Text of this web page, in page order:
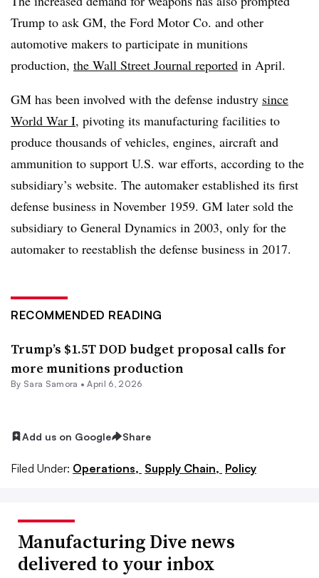
Trump to ask GM, the Ford Motor Co. and other
automotive makers to participate in munitions
production, the Wall Street Journal reported in April.
GM has been involved with the defense industry since
World War I, pivoting its manufacturing facilities to
produce thousands of vehicles, engines, aircraft and
ammunition to support U.S. war efforts, according to the
subsidiary’s website. The automaker established its first
defense business in November 1959. GM later sold the
subsidiary to General Dynamics in 2003, only for the
automaker to reestablish the defense business in 2017.
RECOMMENDED READING
Trump’s $1.5T DOD budget proposal calls for
more munitions production
By Sara Samora •April 6, 2026
Add us on Google Share
Filed Under: Operations, Supply Chain, Policy
Manufacturing Dive news
delivered to your inbox